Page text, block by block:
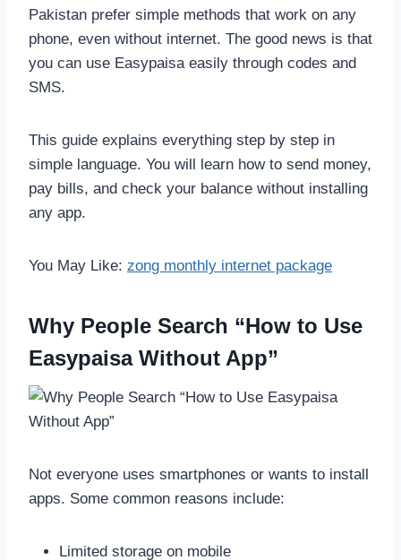
Pakistan prefer simple methods that work on any
phone, even without internet. The good news is that
you can use Easypaisa easily through codes and
SMS.
This guide explains everything step by step in
simple language. You will learn how to send money,
pay bills, and check your balance without installing
any app.
You May Like: zong monthly internet package
Why People Search “How to Use
Easypaisa Without App”
Not everyone uses smartphones or wants to install
apps. Some common reasons include:
Limited storage on mobile